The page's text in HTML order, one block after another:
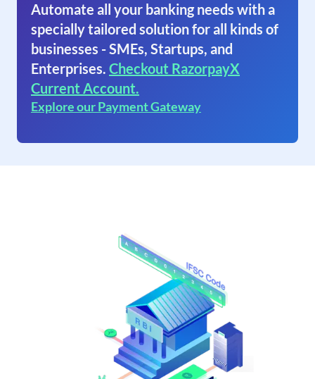
Automate all your banking needs with a
specially tailored solution for all kinds of
businesses - SMEs, Startups, and
Enterprises. Checkout RazorpayX
Current Account.
Explore our Payment Gateway